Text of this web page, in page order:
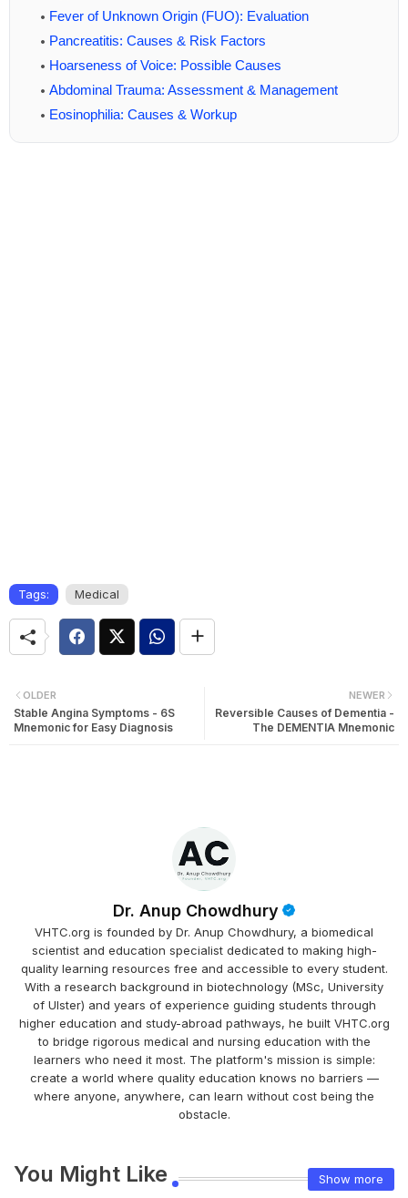
Fever of Unknown Origin (FUO): Evaluation
Pancreatitis: Causes & Risk Factors
Hoarseness of Voice: Possible Causes
Abdominal Trauma: Assessment & Management
Eosinophilia: Causes & Workup
Tags: Medical
NEWER
Reversible Causes of Dementia -
The DEMENTIA Mnemonic
OLDER
Stable Angina Symptoms - 6S
Mnemonic for Easy Diagnosis
Dr. Anup Chowdhury
VHTC.org is founded by Dr. Anup Chowdhury, a biomedical
scientist and education specialist dedicated to making high-
quality learning resources free and accessible to every student.
With a research background in biotechnology (MSc, University
of Ulster) and years of experience guiding students through
higher education and study-abroad pathways, he built VHTC.org
to bridge rigorous medical and nursing education with the
learners who need it most. The platform's mission is simple:
create a world where quality education knows no barriers —
where anyone, anywhere, can learn without cost being the
obstacle.
You Might Like Show more